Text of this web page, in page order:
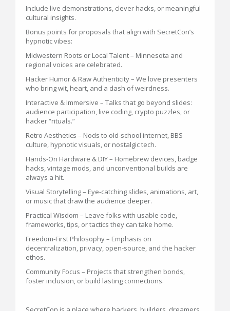
Include live demonstrations, clever hacks, or meaningful
cultural insights.
Bonus points for proposals that align with SecretCon’s
hypnotic vibes:
Midwestern Roots or Local Talent – Minnesota and
regional voices are celebrated.
Hacker Humor & Raw Authenticity – We love presenters
who bring wit, heart, and a dash of weirdness.
Interactive & Immersive – Talks that go beyond slides:
audience participation, live coding, crypto puzzles, or
hacker “rituals.”
Retro Aesthetics – Nods to old-school internet, BBS
culture, hypnotic visuals, or nostalgic tech.
Hands-On Hardware & DIY – Homebrew devices, badge
hacks, vintage mods, and unconventional builds are
always a hit.
Visual Storytelling – Eye-catching slides, animations, art,
or music that draw the audience deeper.
Practical Wisdom – Leave folks with usable code,
frameworks, tips, or tactics they can take home.
Freedom-First Philosophy – Emphasis on
decentralization, privacy, open-source, and the hacker
ethos.
Community Focus – Projects that strengthen bonds,
foster inclusion, or build lasting connections.